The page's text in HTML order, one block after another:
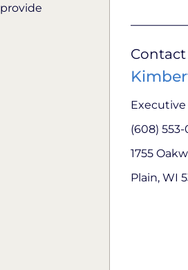
Contact
(608)
1755
Plain, WI